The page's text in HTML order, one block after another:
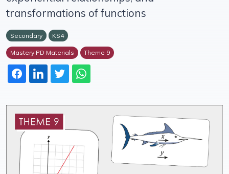
transformations of functions
Secondary KS4
Mastery PD Materials Theme 9